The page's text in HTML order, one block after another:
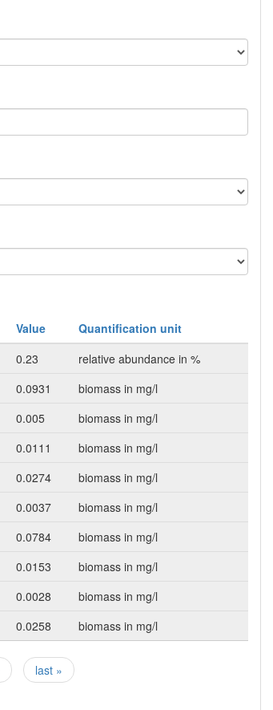
Value
Quantification unit
0.23
relative abundance in %
0.0931
biomass in mg/l
0.005
biomass in mg/l
0.0111
biomass in mg/l
0.0274
biomass in mg/l
0.0037
biomass in mg/l
0.0784
biomass in mg/l
0.0153
biomass in mg/l
0.0028
biomass in mg/l
0.0258 biomass in mg/l
last »